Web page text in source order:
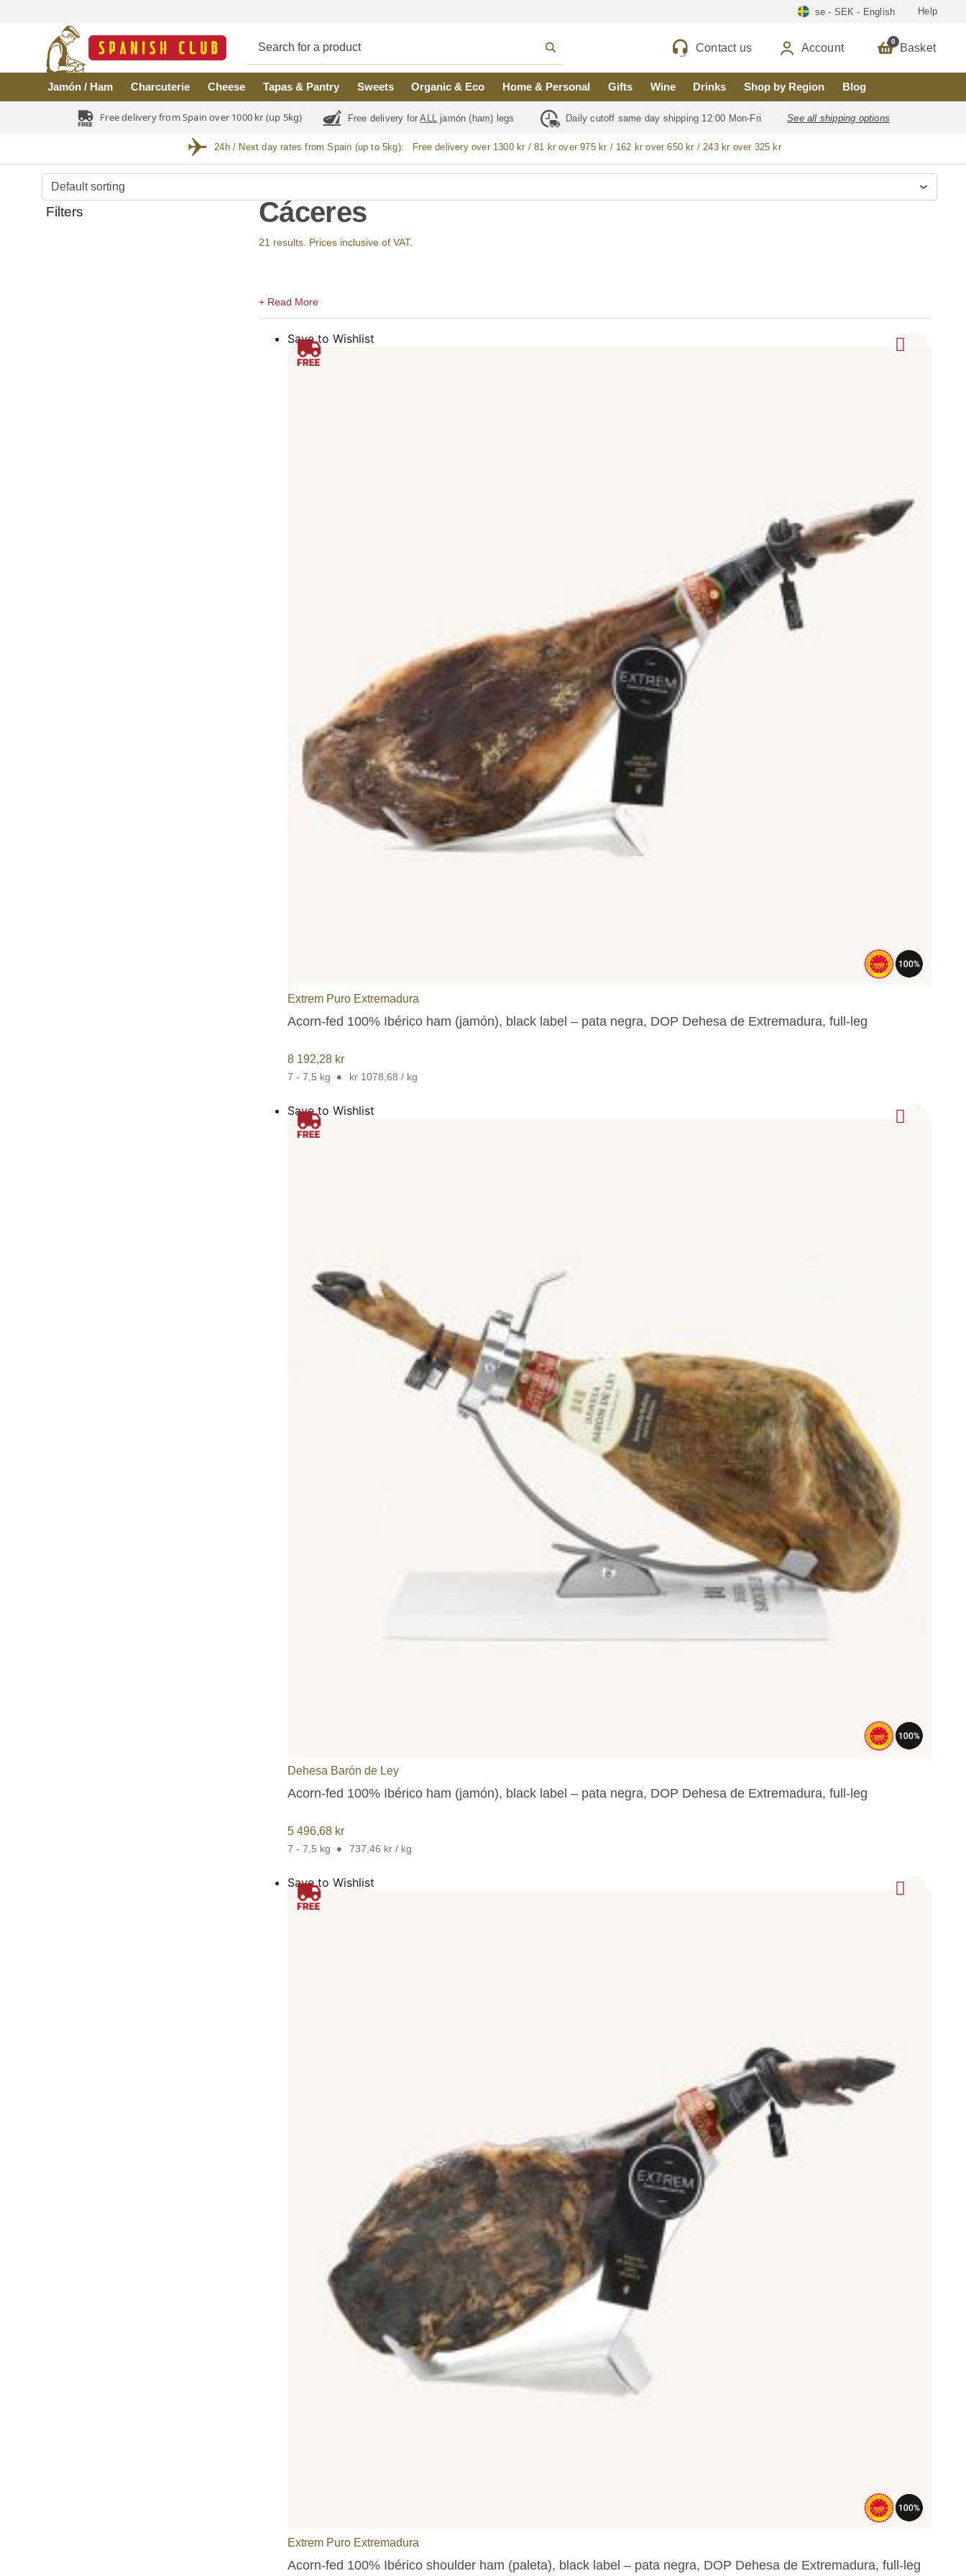
se - SEK - English Help
Contact us Account 0 Basket
Jamón / Ham Charcuterie Cheese Tapas & Pantry Sweets Organic & Eco Home & Personal Gifts Wine Drinks Shop by Region Blog
Free delivery from Spain over 1000 kr (up 5kg) Free delivery forALL jamón (ham) legs Daily cutoff same day shipping 12:00 Mon-Fri See all shipping options
24h / Next day rates from Spain (up to 5kg): Free delivery over 1300 kr / 81 kr over 975 kr / 162 kr over 650 kr / 243 kr over 325 kr
Filters Cáceres
21 results. Prices inclusive of VAT.
Save to Wishlist
Extrem Puro Extremadura
Acorn-fed 100% Ibérico ham (jamón), black label – pata negra, DOP Dehesa de Extremadura, full-leg
8 192,28 kr
7 - 7,5 kg • kr 1078,68 / kg
Save to Wishlist
Dehesa Barón de Ley
Acorn-fed 100% Ibérico ham (jamón), black label – pata negra, DOP Dehesa de Extremadura, full-leg
5 496,68 kr
7 - 7,5 kg • 737,46 kr / kg
Save to Wishlist
Extrem Puro Extremadura
Acorn-fed 100% Ibérico shoulder ham (paleta), black label – pata negra, DOP Dehesa de Extremadura, full-leg